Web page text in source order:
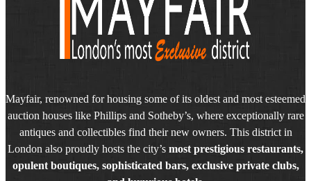
Mayfair, renowned for housing some of its oldest and most esteemed
auction houses like Phillips and Sotheby’s, where exceptionally rare
antiques and collectibles find their new owners. This district in
London also proudly hosts the city’s most prestigious restaurants,
opulent boutiques, sophisticated bars, exclusive private clubs,